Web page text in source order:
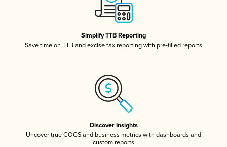
Simplify TTB Reporting
Save time on TTB and excise tax reporting with pre-filled reports
Discover Insights
Uncover true COGS and business metrics with dashboards and
custom reports